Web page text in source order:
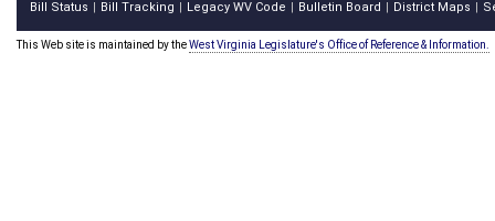
Bill Status Bill Tracking Legacy WV Code Bulletin Board District Maps
This Web site is maintained by theWest Virginia Legislature's Office of Reference & Information.